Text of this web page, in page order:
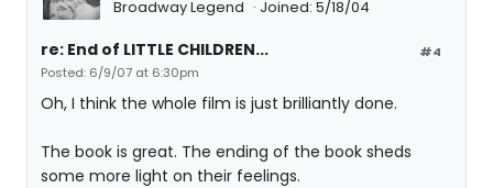
Broadway Legend Joined: 5/18/04
#4
re: End of LITTLE CHILDREN...
Posted: 6/9/07 at 6:30pm
Oh, I think the whole film is just brilliantly done.
The book is great. The ending of the book sheds
some more light on their feelings.